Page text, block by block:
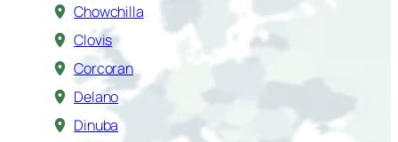
Chowchilla
Clovis
Corcoran
Delano
Dinuba